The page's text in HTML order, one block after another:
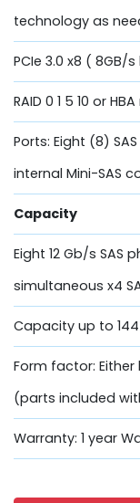
technology as
PCIe 3.0 x8 ( 8GB/
RAID 0 1 5 10 or
Ports: Eight (8)
internal Mini-SAS
Capacity
Eight 12 Gb/s SAS
simultaneous x4
Capacity up to
Form factor: Either
(parts included
Warranty: 1 year